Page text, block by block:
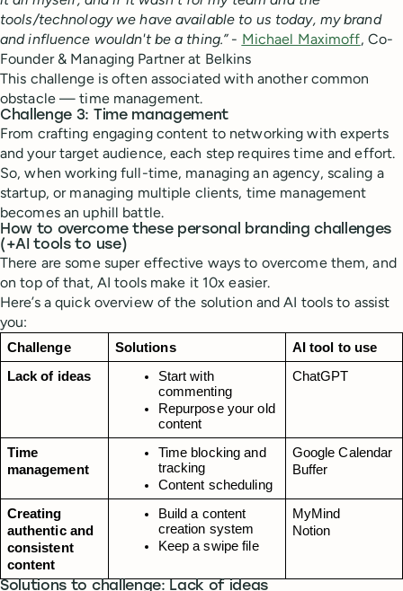
tools/technology we have available to us today, my brand
and influence wouldn't be a thing.” - Michael Maximoff, Co-
Founder & Managing Partner at Belkins
This challenge is often associated with another common
obstacle — time management.
Challenge 3: Time management
From crafting engaging content to networking with experts
and your target audience, each step requires time and effort.
So, when working full-time, managing an agency, scaling a
startup, or managing multiple clients, time management
becomes an uphill battle.
How to overcome these personal branding challenges
(+AI tools to use)
There are some super effective ways to overcome them, and
on top of that, AI tools make it 10x easier.
Here’s a quick overview of the solution and AI tools to assist
you:
Challenge Solutions
AI tool to use
Lack of ideas
Start with
commenting
Repurpose your old
content
ChatGPT
Time
management
Time blocking and
tracking
Content scheduling
Google Calendar
Buffer
Creating
authentic and
consistent
content
Build a content
creation system
Keep a swipe file
MyMind
Notion
Solutions to challenge: Lack of ideas